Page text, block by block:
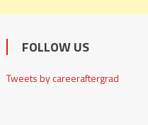
FOLLOW US
Tweets by careeraftergrad